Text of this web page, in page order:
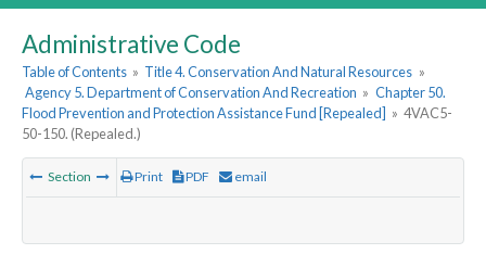
Administrative Code
Table of Contents » Title 4. Conservation And Natural Resources »
Agency 5. Department of Conservation And Recreation » Chapter 50.
Flood Prevention and Protection Assistance Fund [Repealed] » 4VAC5-
50-150. (Repealed.)
Section Print PDF email